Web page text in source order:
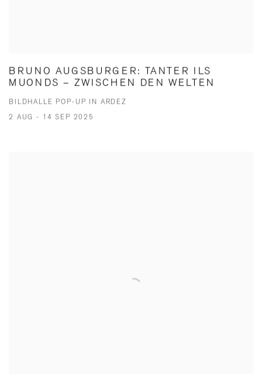
BRUNO AUGSBURGER: TANTER ILS
MUONDS – ZWISCHEN DEN WELTEN
BILDHALLE POP-UP IN ARDEZ
2 AUG - 14 SEP 2025